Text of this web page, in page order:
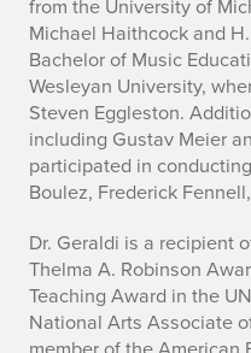
from the University of
Michael Haithcock and
Bachelor of Music
Wesleyan University,
Steven Eggleston.
including Gustav Meier
participated in
Boulez, Frederick
Dr. Geraldi is a recipient
Thelma A. Robinson
Teaching Award in the
National Arts Associate